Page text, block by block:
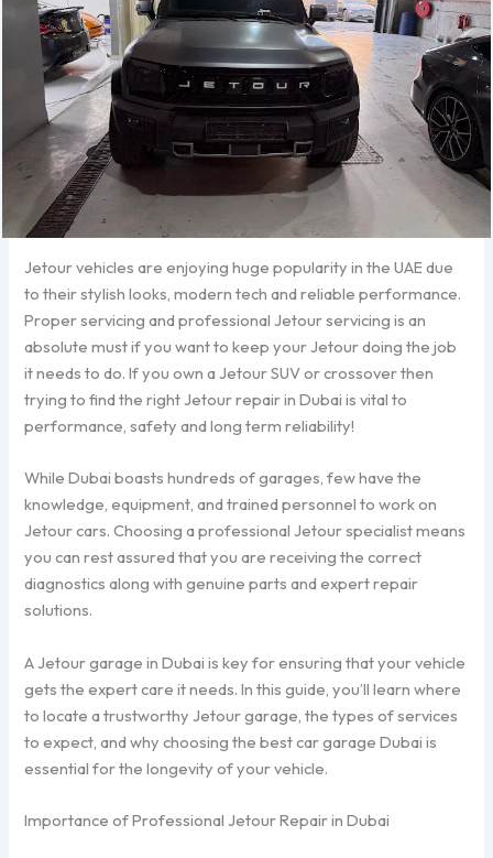
Jetour vehicles are enjoying huge popularity in the UAE due
to their stylish looks, modern tech and reliable performance.
Proper servicing and professional Jetour servicing is an
absolute must if you want to keep your Jetour doing the job
it needs to do. If you own a Jetour SUV or crossover then
trying to find the right Jetour repair in Dubai is vital to
performance, safety and long term reliability!
While Dubai boasts hundreds of garages, few have the
knowledge, equipment, and trained personnel to work on
Jetour cars. Choosing a professional Jetour specialist means
you can rest assured that you are receiving the correct
diagnostics along with genuine parts and expert repair
solutions.
A Jetour garage in Dubai is key for ensuring that your vehicle
gets the expert care it needs. In this guide, you’ll learn where
to locate a trustworthy Jetour garage, the types of services
to expect, and why choosing the best car garage Dubai is
essential for the longevity of your vehicle.
Importance of Professional Jetour Repair in Dubai